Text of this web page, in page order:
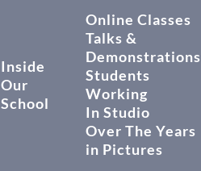
Inside
Our
School
Online Classes
Talks &
Demonstrations
Students
Working
In Studio
Over The Years
in Pictures